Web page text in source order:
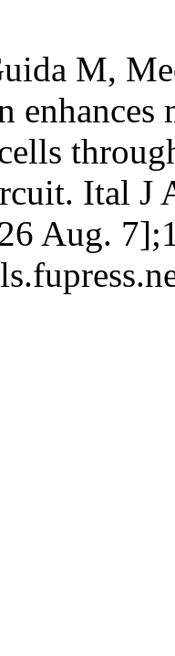
M,
Ital J
Aug.